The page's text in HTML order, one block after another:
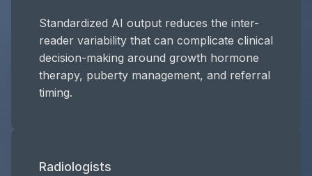
Standardized AI output reduces the inter-
reader variability that can complicate clinical
decision-making around growth hormone
therapy, puberty management, and referral
timing.
Radiologists